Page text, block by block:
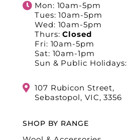
Mon: 10am-5pm
Tues: 10am-5pm
Wed: 10am-5pm
Thurs:Closed
Fri: 10am-5pm
Sat: 10am-1pm
Sun & Public Holidays:
107 Rubicon Street,
Sebastopol, VIC, 3356
SHOP BY RANGE